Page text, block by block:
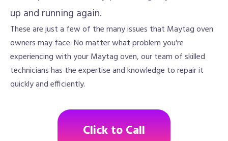
up and running again.
These are just a few of the many issues that Maytag oven
owners may face. No matter what problem you're
experiencing with your Maytag oven, our team of skilled
technicians has the expertise and knowledge to repair it
quickly and efficiently.
Click to Call